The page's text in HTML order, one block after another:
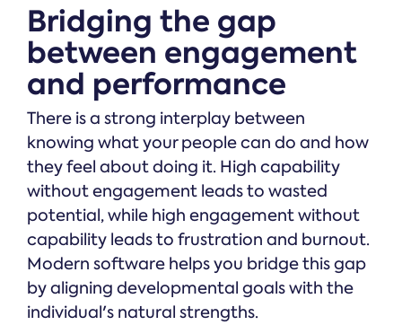
Bridging the gap
between engagement
and performance
There is a strong interplay between
knowing what your people can do and how
they feel about doing it. High capability
without engagement leads to wasted
potential, while high engagement without
capability leads to frustration and burnout.
Modern software helps you bridge this gap
by aligning developmental goals with the
individual's natural strengths.